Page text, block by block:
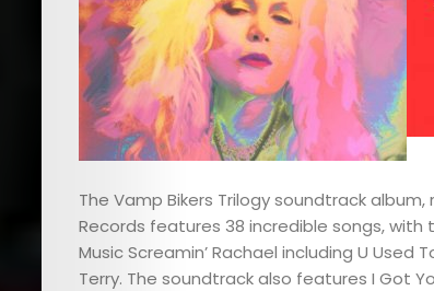
The Vamp Bikers Trilogy soundtrack
Records features 38 incredible songs,
Music Screamin’ Rachael including U Used
Terry. The soundtrack also features I Got